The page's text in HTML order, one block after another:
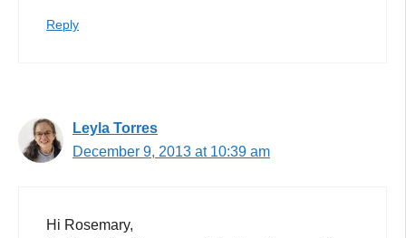
Reply
Leyla Torres
December 9, 2013 at 10:39 am
Hi Rosemary,